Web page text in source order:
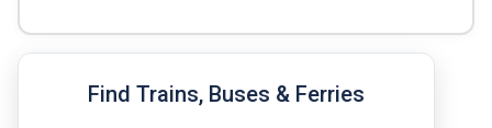
Find Trains, Buses & Ferries